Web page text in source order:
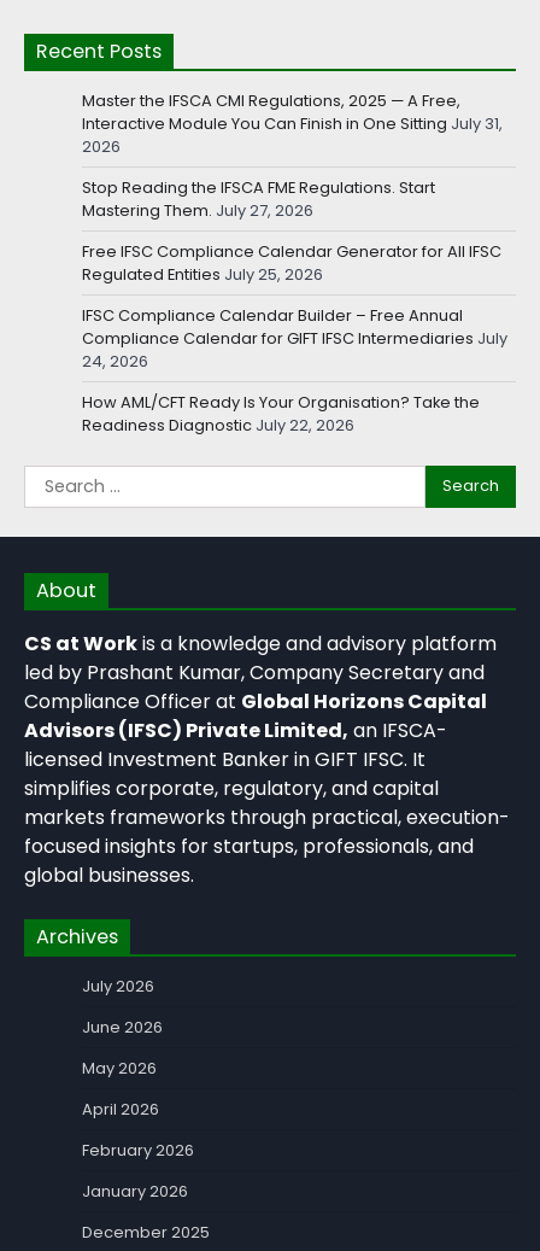
Recent Posts
Master the IFSCA CMI Regulations, 2025 — A Free,
Interactive Module You Can Finish in One Sitting July 31,
2026
Stop Reading the IFSCA FME Regulations. Start
Mastering Them. July 27, 2026
Free IFSC Compliance Calendar Generator for All IFSC
Regulated Entities July 25, 2026
IFSC Compliance Calendar Builder – Free Annual
Compliance Calendar for GIFT IFSC Intermediaries July
24, 2026
How AML/CFT Ready Is Your Organisation? Take the
Readiness Diagnostic July 22, 2026
About
CS at Workis a knowledge and advisory platform
led by Prashant Kumar, Company Secretary and
Compliance Officer at Global Horizons Capital
Advisors (IFSC) Private Limited, an IFSCA-
licensed Investment Banker in GIFT IFSC. It
simplifies corporate, regulatory, and capital
markets frameworks through practical, execution-
focused insights for startups, professionals, and
global businesses.
Archives
July 2026
June 2026
May 2026
April 2026
February 2026
January 2026
December 2025